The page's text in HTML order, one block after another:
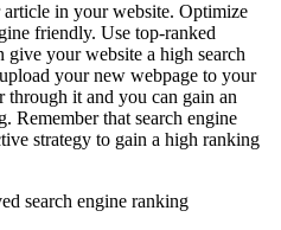
in your website. Optimize
friendly. Use top-ranked
give your website a high search
your new webpage to your
through it and you can gain an
Remember that search engine
strategy to gain a high ranking
search engine ranking